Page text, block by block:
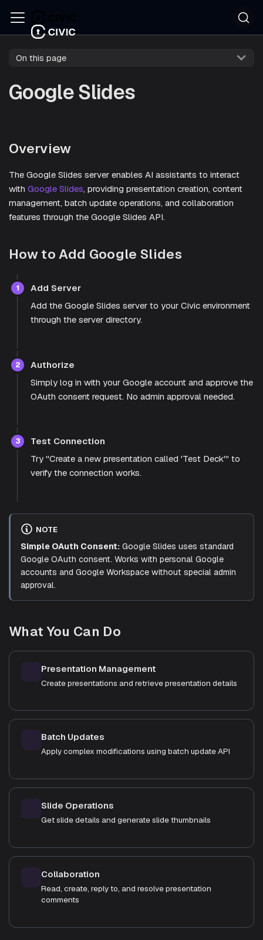
On this page
Google Slides
Overview
The Google Slides server enables AI assistants to interact
with Google Slides, providing presentation creation, content
management, batch update operations, and collaboration
features through the Google Slides API.
How to Add Google Slides
1
Add Server
Add the Google Slides server to your Civic environment
through the server directory.
2
Authorize
Simply log in with your Google account and approve the
OAuth consent request. No admin approval needed.
3
Test Connection
Try "Create a new presentation called 'Test Deck'" to
verify the connection works.
NOTE
Simple OAuth Consent:Google Slides uses standard
Google OAuth consent. Works with personal Google
accounts and Google Workspace without special admin
approval.
What You Can Do
Presentation Management
Create presentations and retrieve presentation details
Batch Updates
Apply complex modifications using batch update API
Slide Operations
Get slide details and generate slide thumbnails
Collaboration
Read, create, reply to, and resolve presentation
comments